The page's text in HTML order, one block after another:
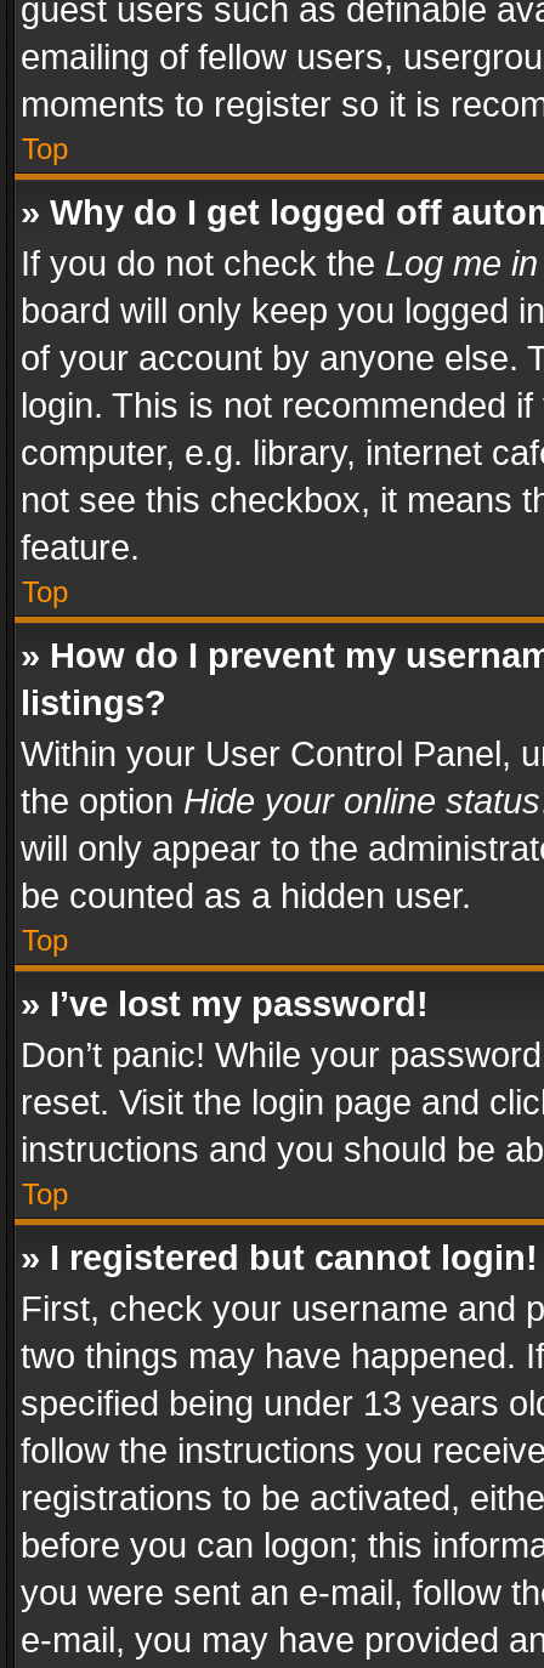
guest users such as definable
emailing of fellow users,
moments to register so it is
Top
» Why do I get logged off
If you do not check the Log me
board will only keep you logged
of your account by anyone else.
login. This is not recommended
computer, e.g. library, internet
not see this checkbox, it means
feature.
Top
» How do I prevent my
listings?
Within your User Control Panel,
the option Hide your online status
will only appear to the
be counted as a hidden user.
Top
» I’ve lost my password!
Don’t panic! While your
reset. Visit the login page and
instructions and you should be
Top
» I registered but cannot login!
First, check your username and
two things may have happened.
specified being under 13 years
follow the instructions you
registrations to be activated,
before you can logon; this
you were sent an e-mail, follow
e-mail, you may have provided